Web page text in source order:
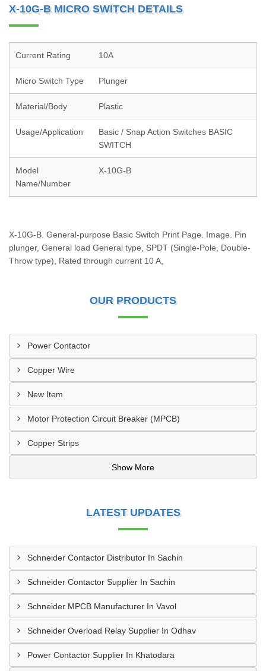
X-10G-B MICRO SWITCH DETAILS
Current Rating 10A
Micro Switch Type Plunger
Material/Body Plastic
Usage/Application
Basic / Snap Action Switches BASIC
SWITCH
Model
Name/Number
X-10G-B
X-10G-B. General-purpose Basic Switch Print Page. Image. Pin
plunger, General load General type, SPDT (Single-Pole, Double-
Throw type), Rated through current 10 A,
OUR PRODUCTS
Power Contactor
Copper Wire
New Item
Motor Protection Circuit Breaker (MPCB)
Copper Strips
Show More
LATEST UPDATES
Schneider Contactor Distributor In Sachin
Schneider Contactor Supplier In Sachin
Schneider MPCB Manufacturer In Vavol
Schneider Overload Relay Supplier In Odhav
Power Contactor Supplier In Khatodara